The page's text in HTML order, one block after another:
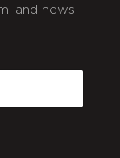
and news